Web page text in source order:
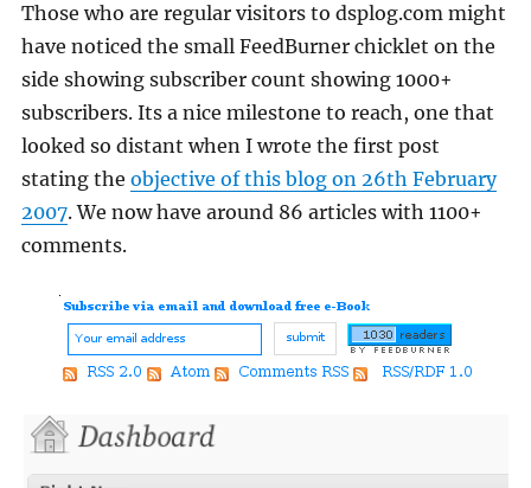
Those who are regular visitors to dsplog.com might
have noticed the small FeedBurner chicklet on the
side showing subscriber count showing 1000+
subscribers. Its a nice milestone to reach, one that
looked so distant when I wrote the first post
stating the objective of this blog on 26th February
2007. We now have around 86 articles with 1100+
comments.